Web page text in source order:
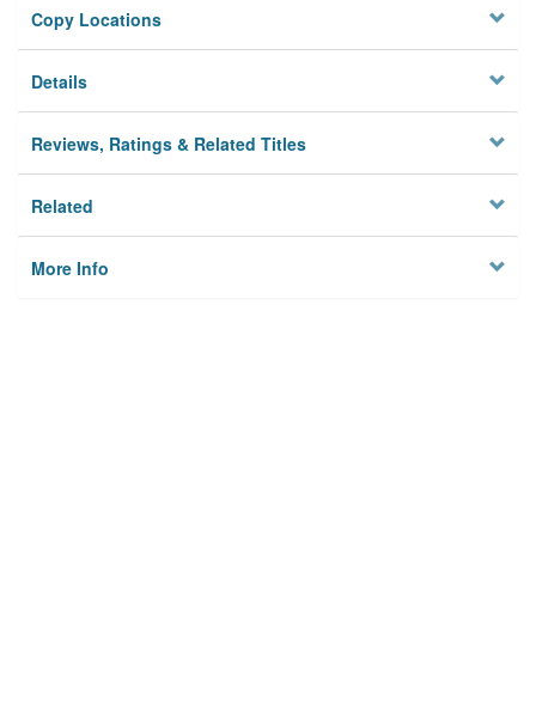
Copy Locations
Details
Reviews, Ratings & Related Titles
Related
More Info